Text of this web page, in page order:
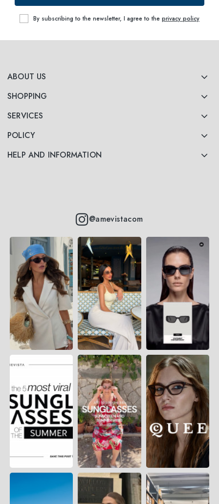
ABOUT US
SHOPPING
SERVICES
POLICY
HELP AND INFORMATION
@amevistacom
By subscribing to the newsletter, I agree to the privacy policy